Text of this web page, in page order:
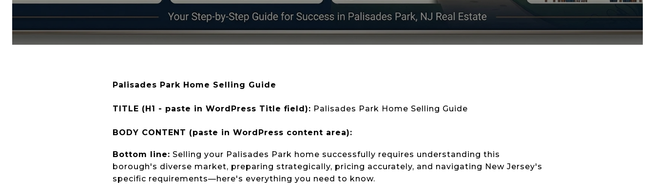
Palisades Park Home Selling Guide
TITLE (H1 - paste in WordPress Title field): Palisades Park Home Selling Guide
BODY CONTENT (paste in WordPress content area):
Bottom line: Selling your Palisades Park home successfully requires understanding this
borough's diverse market, preparing strategically, pricing accurately, and navigating New Jersey's
specific requirements—here's everything you need to know.